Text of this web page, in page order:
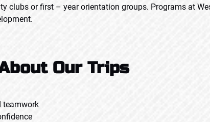
clubs or first – year orientation groups. Programs at
Our Trips
teamwork